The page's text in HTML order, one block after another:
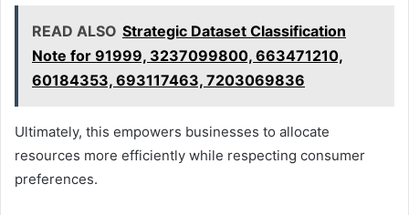
READ ALSO Strategic Dataset Classification
Note for 91999, 3237099800, 663471210,
60184353, 693117463, 7203069836
Ultimately, this empowers businesses to allocate
resources more efficiently while respecting consumer
preferences.